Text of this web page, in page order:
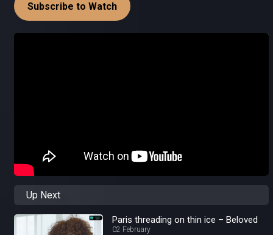
Subscribe to Watch
Up Next
Paris threading on thin ice – Beloved
02 February